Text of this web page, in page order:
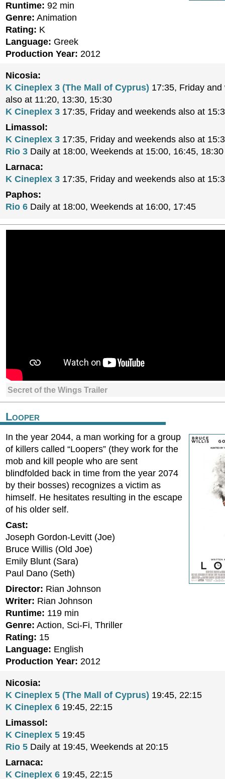
Runtime: 92 min
Genre: Animation
Rating: K
Language: Greek
Production Year: 2012
Nicosia:
K Cineplex 3 (The Mall of Cyprus) 17:35, Friday and
also at 11:20, 13:30, 15:30
K Cineplex 3 17:35, Friday and weekends also at
Limassol:
K Cineplex 3 17:35, Friday and weekends also at
Rio 3 Daily at 18:00, Weekends at 15:00, 16:45, 18:30
Larnaca:
K Cineplex 3 17:35, Friday and weekends also at
Paphos:
Rio 6 Daily at 18:00, Weekends at 16:00, 17:45
Secret of the Wings Trailer
Looper
In the year 2044, a man working for a group
of killers called “Loopers” (they work for the
mob and kill people who are sent
blindfolded back in time from the year 2074
by their bosses) recognizes a victim as
himself. He hesitates resulting in the escape
of his older self.
Cast:
Joseph Gordon-Levitt (Joe)
Bruce Willis (Old Joe)
Emily Blunt (Sara)
Paul Dano (Seth)
Director: Rian Johnson
Writer: Rian Johnson
Runtime: 119 min
Genre: Action, Sci-Fi, Thriller
Rating: 15
Language: English
Production Year: 2012
Nicosia:
K Cineplex 5 (The Mall of Cyprus) 19:45, 22:15
K Cineplex 6 19:45, 22:15
Limassol:
K Cineplex 5 19:45
Rio 5 Daily at 19:45, Weekends at 20:15
Larnaca:
K Cineplex 6 19:45, 22:15